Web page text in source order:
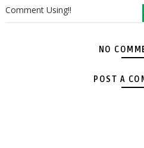
Comment Using!!
NO
POST A